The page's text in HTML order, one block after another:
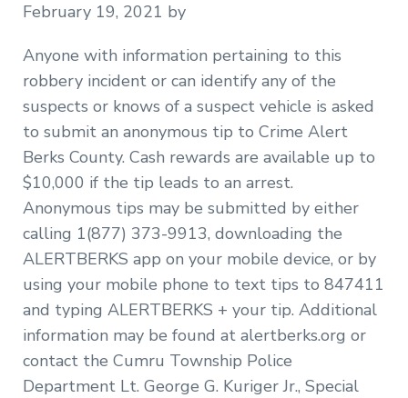
February 19, 2021 by
Anyone with information pertaining to this
robbery incident or can identify any of the
suspects or knows of a suspect vehicle is asked
to submit an anonymous tip to Crime Alert
Berks County. Cash rewards are available up to
$10,000 if the tip leads to an arrest.
Anonymous tips may be submitted by either
calling 1(877) 373-9913, downloading the
ALERTBERKS app on your mobile device, or by
using your mobile phone to text tips to 847411
and typing ALERTBERKS + your tip. Additional
information may be found at alertberks.org or
contact the Cumru Township Police
Department Lt. George G. Kuriger Jr., Special